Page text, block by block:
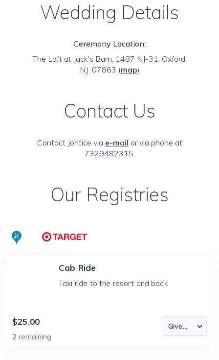
Wedding Details
Ceremony Location:
The Loft at Jack's Barn, 1487 NJ-31, Oxford,
NJ 07863 (map)
Contact Us
Contact Jontice via e-mail or via phone at
7329482315.
Our Registries
Cab Ride
Taxi ride to the resort and back
$25.00
2 remaining